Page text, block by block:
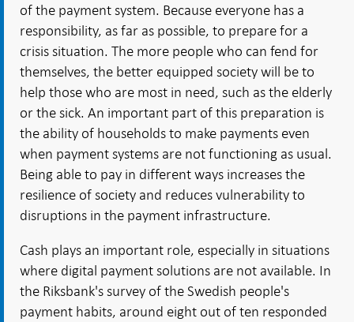
of the payment system. Because everyone has a
responsibility, as far as possible, to prepare for a
crisis situation. The more people who can fend for
themselves, the better equipped society will be to
help those who are most in need, such as the elderly
or the sick. An important part of this preparation is
the ability of households to make payments even
when payment systems are not functioning as usual.
Being able to pay in different ways increases the
resilience of society and reduces vulnerability to
disruptions in the payment infrastructure.
Cash plays an important role, especially in situations
where digital payment solutions are not available. In
the Riksbank's survey of the Swedish people's
payment habits, around eight out of ten responded